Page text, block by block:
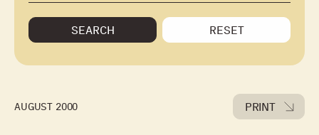
SEARCH RESET
AUGUST 2000 PRINT